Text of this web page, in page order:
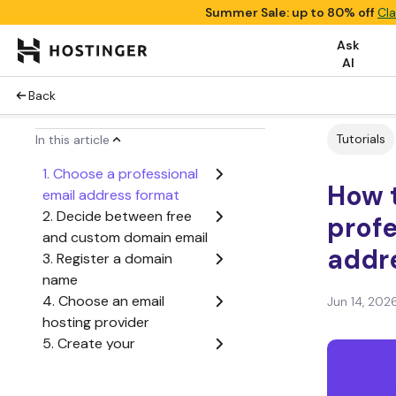
Summer Sale: up to 80% off
Ask
AI
Back
In this article
1. Choose a professional
email address format
2. Decide between free
and custom domain email
3. Register a domain
name
4. Choose an email
hosting provider
5. Create your
Tutorials
How
Jun 14,